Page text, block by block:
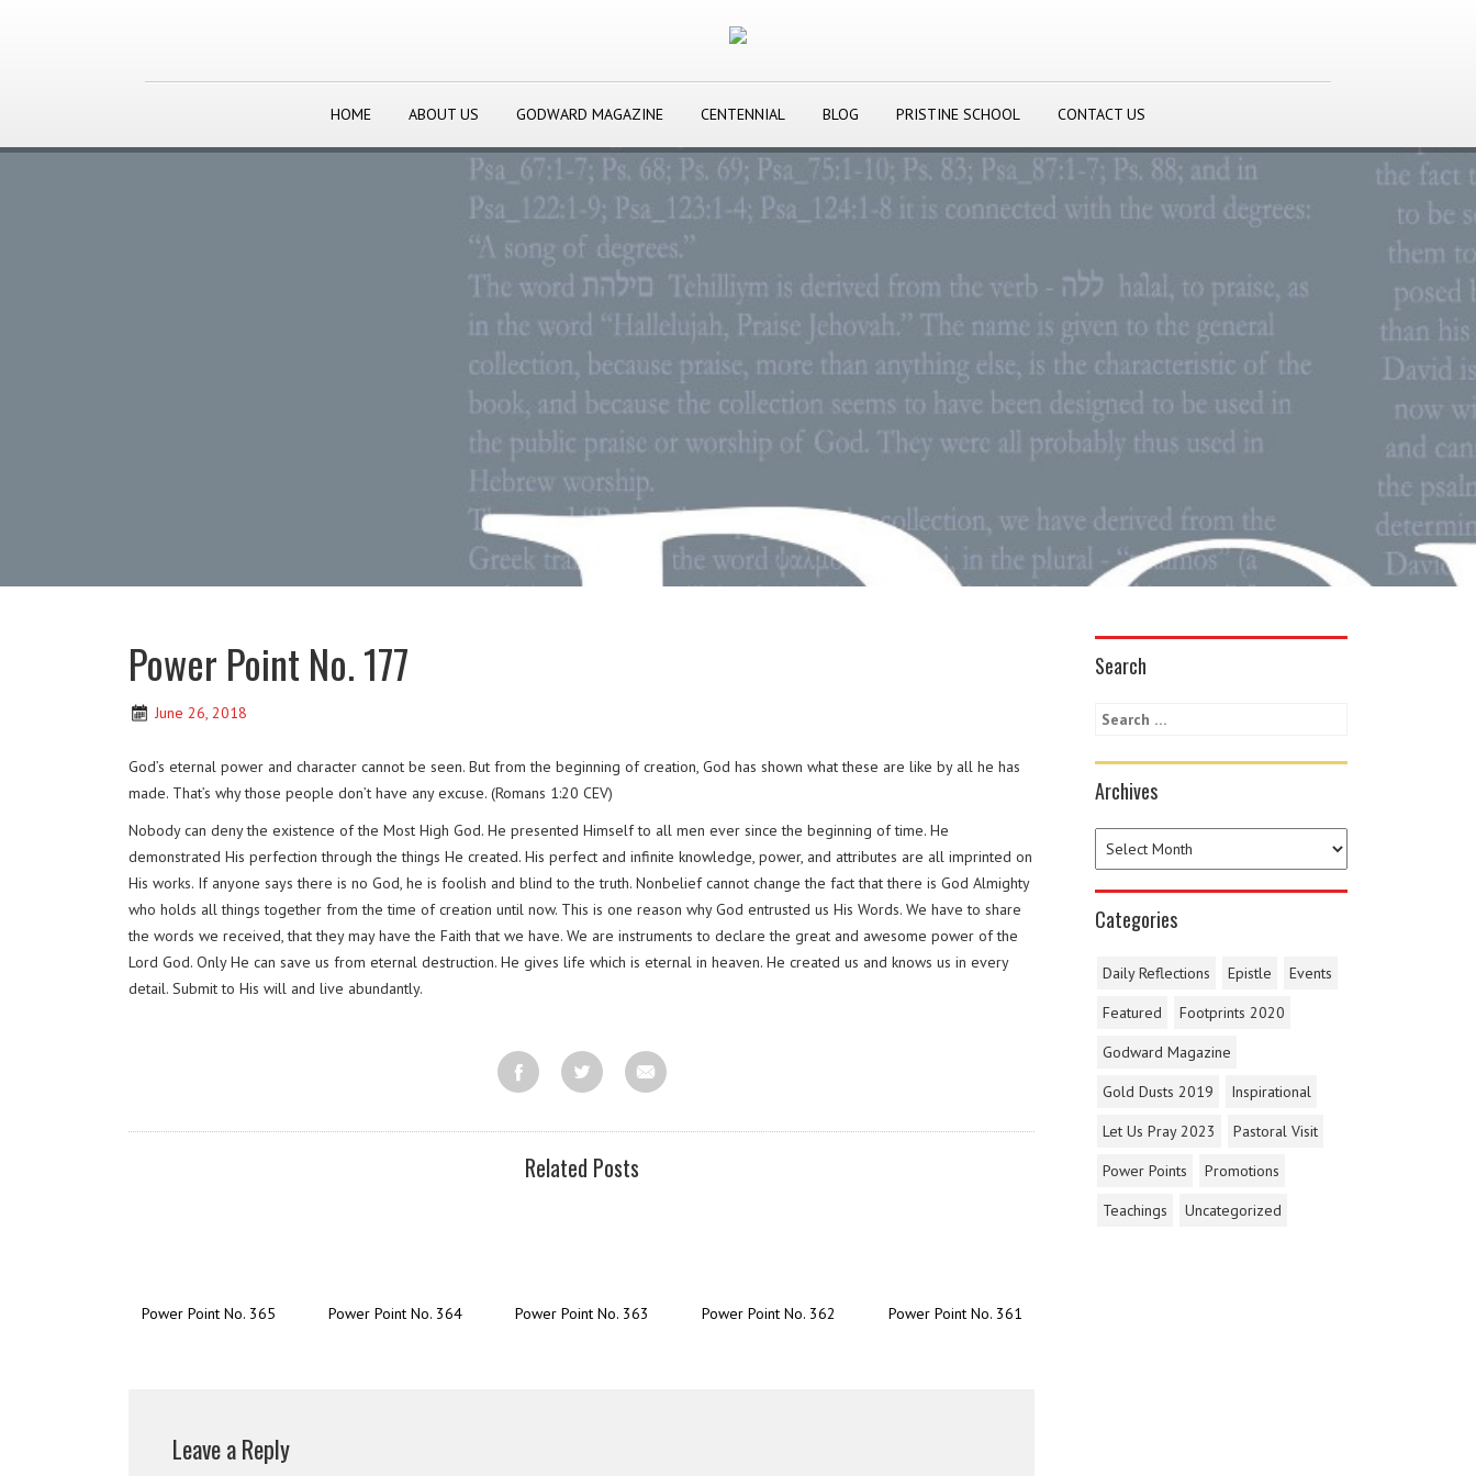
HOME ABOUT US GODWARD MAGAZINE CENTENNIAL BLOG PRISTINE SCHOOL CONTACT US
Power Point No. 177
June 26, 2018
God’s eternal power and character cannot be seen. But from the beginning of creation, God has shown what these are like by all he has
made. That’s why those people don’t have any excuse. (Romans 1:20 CEV)
Nobody can deny the existence of the Most High God. He presented Himself to all men ever since the beginning of time. He
demonstrated His perfection through the things He created. His perfect and infinite knowledge, power, and attributes are all imprinted on
His works. If anyone says there is no God, he is foolish and blind to the truth. Nonbelief cannot change the fact that there is God Almighty
who holds all things together from the time of creation until now. This is one reason why God entrusted us His Words. We have to share
the words we received, that they may have the Faith that we have. We are instruments to declare the great and awesome power of the
Lord God. Only He can save us from eternal destruction. He gives life which is eternal in heaven. He created us and knows us in every
detail. Submit to His will and live abundantly.
Related Posts
Power Point No. 365 Power Point No. 364 Power Point No. 363 Power Point No. 362 Power Point No. 361
Leave a Reply
Search
Archives
Categories
Daily Reflections Epistle
Events
Featured
Footprints 2020
Godward Magazine
Gold Dusts 2019
Inspirational
Let Us Pray 2023
Pastoral Visit
Power Points
Promotions
Teachings
Uncategorized